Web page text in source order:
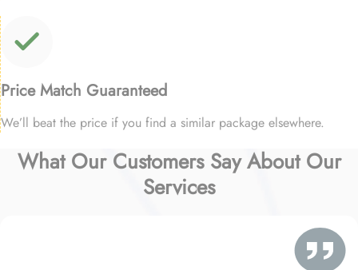
Price Match Guaranteed
We’ll beat the price if you find a similar package elsewhere.
What Our Customers Say About Our
Services